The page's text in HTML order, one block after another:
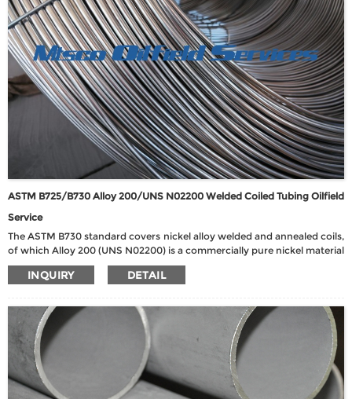
ASTM B725/B730 Alloy 200/UNS N02200 Welded Coiled Tubing Oilfield
Service
The ASTM B730 standard covers nickel alloy welded and annealed coils,
of which Alloy 200 (UNS N02200) is a commercially pure nickel material
with excellent corrosion resistance and good mechanical properties.
Alloy 200 has a nickel content of up to 99.6% and exhibits extremely
particularly suitable for caustic, food processing and chemical process
environments. The material has good ductility, weldability and heat
resistance, and is suitable for use at low to medium temperatures.
INQUIRY DETAIL